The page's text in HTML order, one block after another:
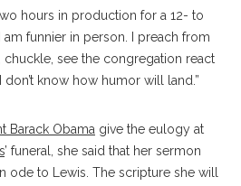
hours in production for a 12- to
am funnier in person. I preach from
chuckle, see the congregation react
don’t know how humor will land.”
Barack Obama give the eulogy at
’ funeral, she said that her sermon
ode to Lewis. The scripture she will